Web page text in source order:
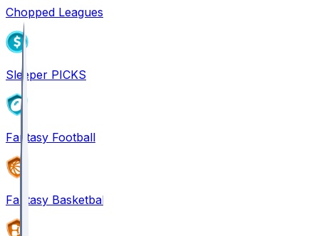
Chopped Leagues
Sleeper PICKS
Fantasy Football
Fantasy Basketball